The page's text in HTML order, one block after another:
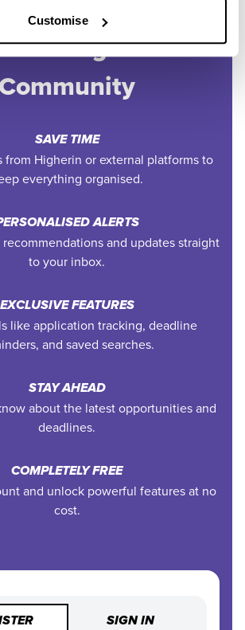
Customise
the Higherin
SAVE TIME
from Higherin or external platforms to
everything organised.
ALERTS
and updates straight
to your inbox.
EXCLUSIVE FEATURES
like application tracking, deadline
and saved searches.
STAY AHEAD
about the latest opportunities and
deadlines.
COMPLETELY FREE
and unlock powerful features at no
cost.
SIGN IN